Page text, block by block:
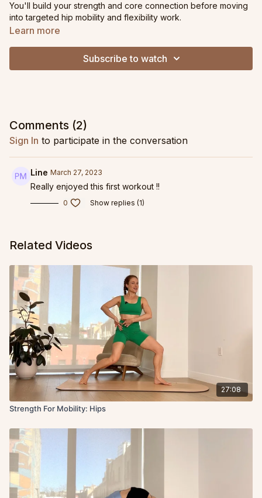
You'll build your strength and core connection before moving
into targeted hip mobility and flexibility work.
extremely durable, a super versatile resistance level, and the
Learn more
Subscribe to watch
Comments (2)
Sign In to participate in the conversation
Line March 27, 2023
Really enjoyed this first workout !!
0 Show replies (1)
Related Videos
27:08
Strength For Mobility: Hips